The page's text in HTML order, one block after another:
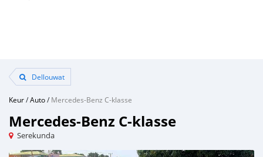
Dellouwat
Keur/Auto/Mercedes-Benz C-klasse
Mercedes-Benz C-klasse
Serekunda